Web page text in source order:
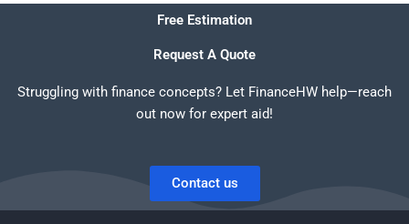
Free Estimation
Request A Quote
Struggling with finance concepts? Let FinanceHW help—reach
out now for expert aid!
Contact us